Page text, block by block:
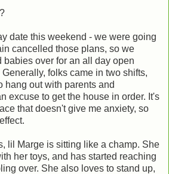
date this weekend - we were going
cancelled those plans, so we
babies over for an all day open
folks came in two shifts,
hang out with parents and
excuse to get the house in order. It's
that doesn't give me anxiety, so
lil Marge is sitting like a champ. She
her toys, and has started reaching
over. She also loves to stand up,